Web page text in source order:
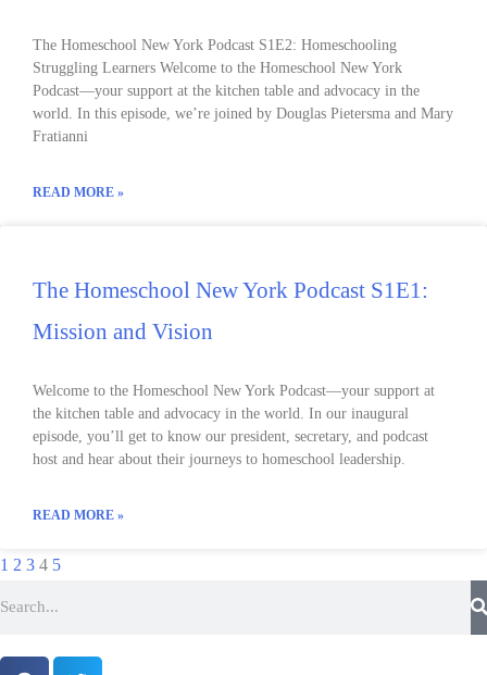
The Homeschool New York Podcast S1E2: Homeschooling
Struggling Learners Welcome to the Homeschool New York
Podcast––your support at the kitchen table and advocacy in the
world. In this episode, we’re joined by Douglas Pietersma and Mary
Fratianni
READ MORE »
The Homeschool New York Podcast S1E1:
Mission and Vision
Welcome to the Homeschool New York Podcast––your support at
the kitchen table and advocacy in the world. In our inaugural
episode, you’ll get to know our president, secretary, and podcast
host and hear about their journeys to homeschool leadership.
READ MORE »
1 2 3 4 5